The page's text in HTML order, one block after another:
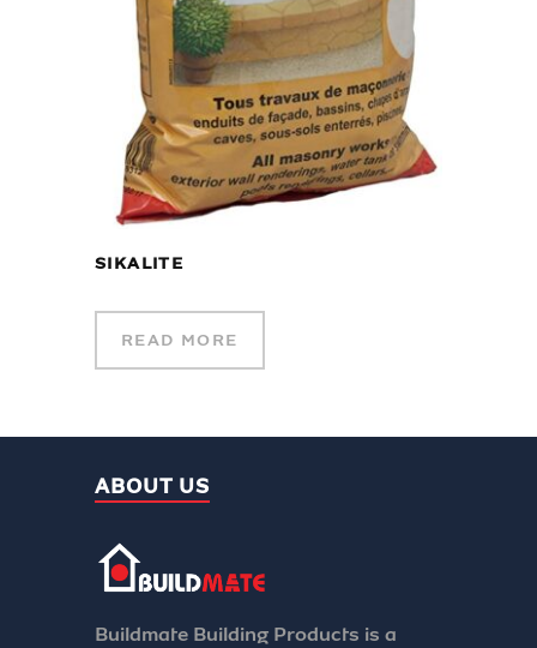
SIKALITE
READ MORE
ABOUT US
Buildmate Building Products is a